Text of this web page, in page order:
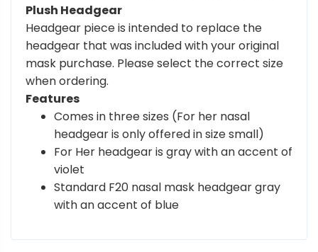
Plush Headgear
Headgear piece is intended to replace the
headgear that was included with your original
mask purchase. Please select the correct size
when ordering.
Features
Comes in three sizes (For her nasal
headgear is only offered in size small)
For Her headgear is gray with an accent of
violet
Standard F20 nasal mask headgear gray
with an accent of blue